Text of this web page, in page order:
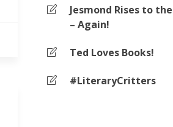
Jesmond Rises to
– Again!
Ted Loves Books!
#LiteraryCritters